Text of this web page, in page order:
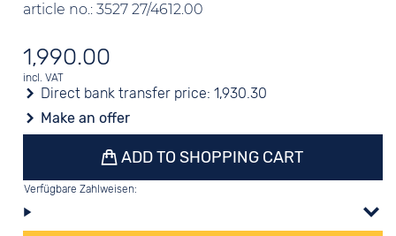
article no.: 3527 27/4612.00
1,990.00
incl. VAT
Direct bank transfer price:1,930.30
Make an offer
ADD TO SHOPPING CART
Verfügbare Zahlweisen: